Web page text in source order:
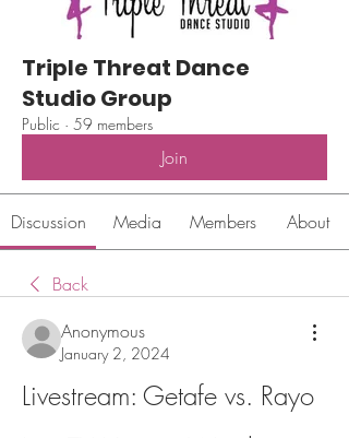
Triple Threat Dance
Studio Group
Public · 59 members
Join
Discussion Media Members About
Back
Anonymous
January 2, 2024
Livestream: Getafe vs. Rayo